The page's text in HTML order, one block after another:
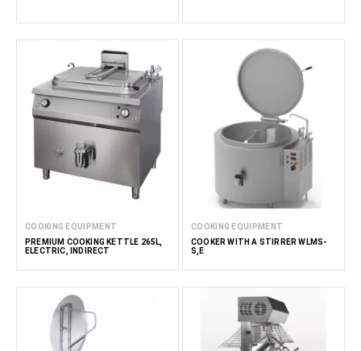
COOKING EQUIPMENT
PREMIUM COOKING KETTLE 265L,
ELECTRIC, INDIRECT
COOKING EQUIPMENT
COOKER WITH A STIRRER WLMS-
S,E